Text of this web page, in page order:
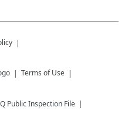
Terms of Use
Public Inspection File